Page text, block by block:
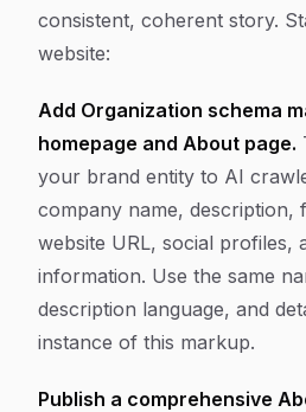
consistent, coherent story.
website:
Add Organization schema
homepage and About page.
your brand entity to AI
company name, description,
website URL, social profiles,
information. Use the same
description language, and
instance of this markup.
Publish a comprehensive